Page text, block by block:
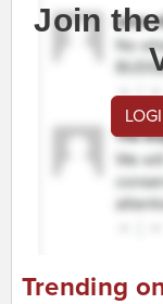
Join
Trending